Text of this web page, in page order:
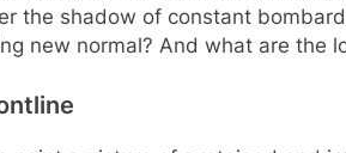
the shadow of constant
new normal? And what are the